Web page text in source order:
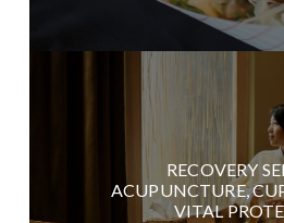
RECOVERY
ACUPUNCTURE,
VITAL